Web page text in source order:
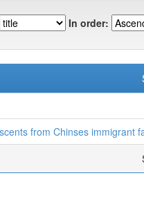
In order:
from Chinses immigrant